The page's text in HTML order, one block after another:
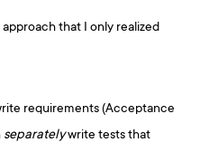
that I only realized
requirements (Acceptance
separatelywrite tests that